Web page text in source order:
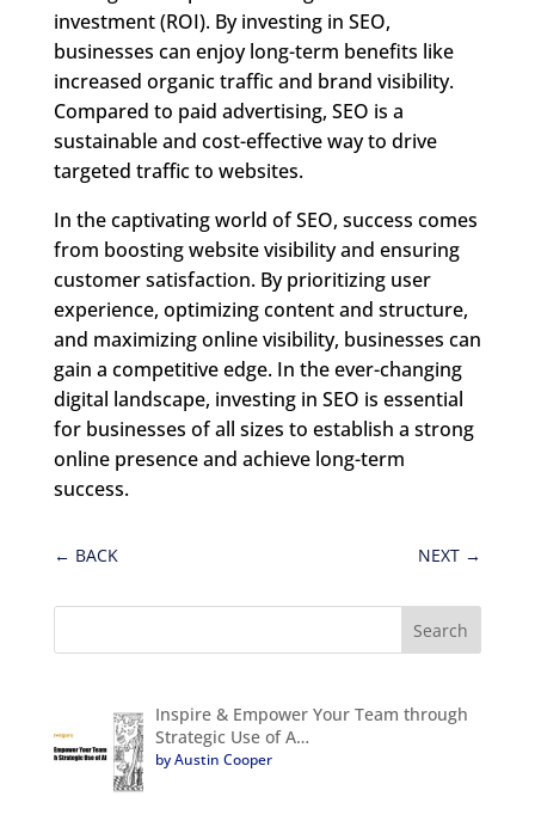
investment (ROI). By investing in SEO,
businesses can enjoy long-term benefits like
increased organic traffic and brand visibility.
Compared to paid advertising, SEO is a
sustainable and cost-effective way to drive
targeted traffic to websites.
In the captivating world of SEO, success comes
from boosting website visibility and ensuring
customer satisfaction. By prioritizing user
experience, optimizing content and structure,
and maximizing online visibility, businesses can
gain a competitive edge. In the ever-changing
digital landscape, investing in SEO is essential
for businesses of all sizes to establish a strong
online presence and achieve long-term
success.
← BACK NEXT →
Inspire & Empower Your Team through
Strategic Use of A…
by Austin Cooper